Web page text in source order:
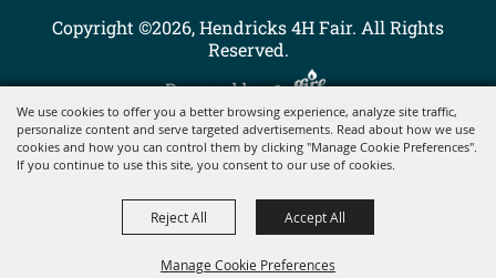
We use cookies to offer you a better browsing experience, analyze site traffic,
personalize content and serve targeted advertisements. Read about how we use
cookies and how you can control them by clicking "Manage Cookie Preferences".
If you continue to use this site, you consent to our use of cookies.
Manage Cookie Preferences
Reject All Accept All
Copyright ©2026, Hendricks 4H Fair. All Rights
Reserved.
Powered by